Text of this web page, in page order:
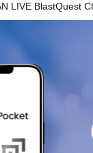
LIVE BlastQuest